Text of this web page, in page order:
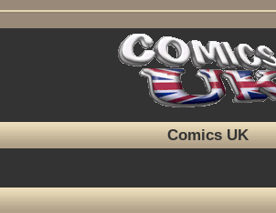
Comics UK